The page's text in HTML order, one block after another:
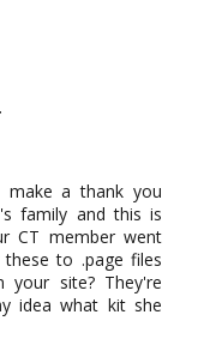
make a thank you
family and this is
CT member went
to .page files
site? They're
idea what kit she